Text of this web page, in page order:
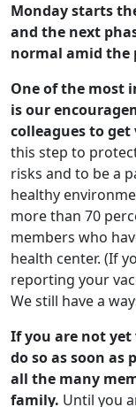
Monday starts
and the next
normal amid the
One of the most
is our
colleagues to get
this step to
risks and to be a
healthy
more than 70
members who
health center. (If
reporting your
We still have a
If you are not yet
do so as soon
all the many
family. Until you